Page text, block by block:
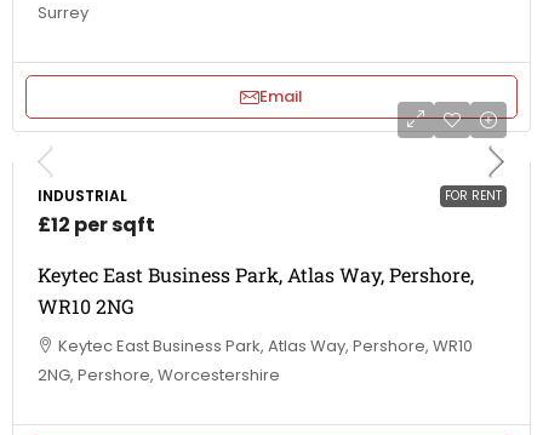
Surrey
Email
FOR RENT
INDUSTRIAL
£12 per sqft
Keytec East Business Park, Atlas Way, Pershore,
WR10 2NG
Keytec East Business Park, Atlas Way, Pershore, WR10
2NG, Pershore, Worcestershire